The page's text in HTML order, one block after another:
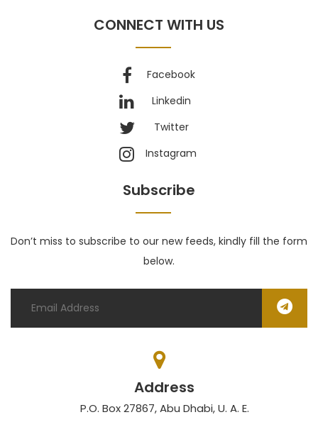
CONNECT WITH US
Facebook
Linkedin
Twitter
Instagram
Subscribe
Don’t miss to subscribe to our new feeds, kindly fill the form
below.
Address
P.O. Box 27867, Abu Dhabi, U. A. E.